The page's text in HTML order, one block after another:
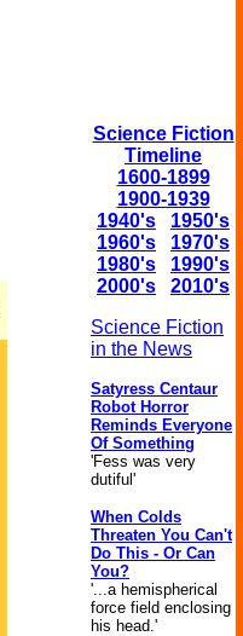
Science Fiction
Timeline
1600-1899
1900-1939
1940's
1950's
1960's
1970's
1980's
1990's
2000's
2010's
Science Fiction
in the News
Satyress Centaur
Robot Horror
Reminds Everyone
Of Something
'Fess was very
dutiful'
When Colds
Threaten You Can't
Do This - Or Can
You?
'...a hemispherical
force field enclosing
his head.'